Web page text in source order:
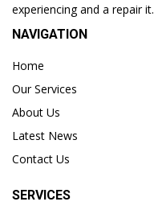
experiencing and a repair it.
NAVIGATION
Home
Our Services
About Us
Latest News
Contact Us
SERVICES